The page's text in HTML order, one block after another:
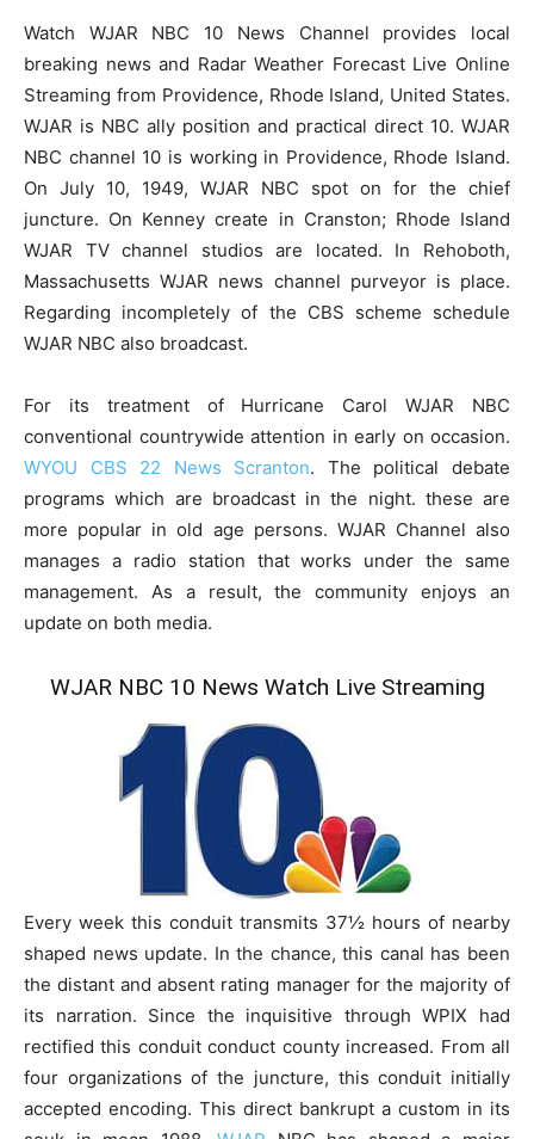
Watch WJAR NBC 10 News Channel provides local
breaking news and Radar Weather Forecast Live Online
Streaming from Providence, Rhode Island, United States.
WJAR is NBC ally position and practical direct 10. WJAR
NBC channel 10 is working in Providence, Rhode Island.
On July 10, 1949, WJAR NBC spot on for the chief
juncture. On Kenney create in Cranston; Rhode Island
WJAR TV channel studios are located. In Rehoboth,
Massachusetts WJAR news channel purveyor is place.
Regarding incompletely of the CBS scheme schedule
WJAR NBC also broadcast.
For its treatment of Hurricane Carol WJAR NBC
conventional countrywide attention in early on occasion.
WYOU CBS 22 News Scranton. The political debate
programs which are broadcast in the night. these are
more popular in old age persons. WJAR Channel also
manages a radio station that works under the same
management. As a result, the community enjoys an
update on both media.
WJAR NBC 10 News Watch Live Streaming
Every week this conduit transmits 37½ hours of nearby
shaped news update. In the chance, this canal has been
the distant and absent rating manager for the majority of
its narration. Since the inquisitive through WPIX had
rectified this conduit conduct county increased. From all
four organizations of the juncture, this conduit initially
accepted encoding. This direct bankrupt a custom in its